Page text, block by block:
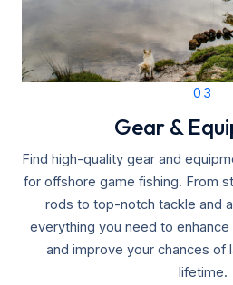
03
Gear &
Find high-quality gear and
for offshore game fishing. From
rods to top-notch tackle and
everything you need to
and improve your chances of
lifetime.